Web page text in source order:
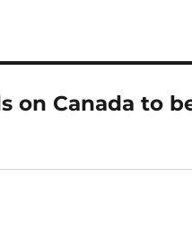
on Canada to